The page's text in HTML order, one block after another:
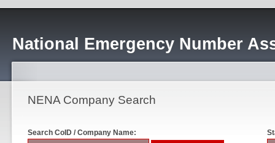
National Emergency Number
NENA Company Search
Search CoID / Company Name: